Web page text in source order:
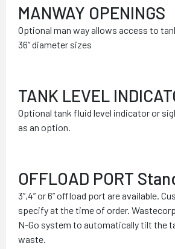
MANWAY OPENINGS
Optional man way allows access to
36” diameter sizes
TANK LEVEL
Optional tank fluid level indicator or
as an option.
OFFLOAD PORT
3”,4” or 6” offload port are available.
specify at the time of order.
N-Go system to automatically tilt the
waste.